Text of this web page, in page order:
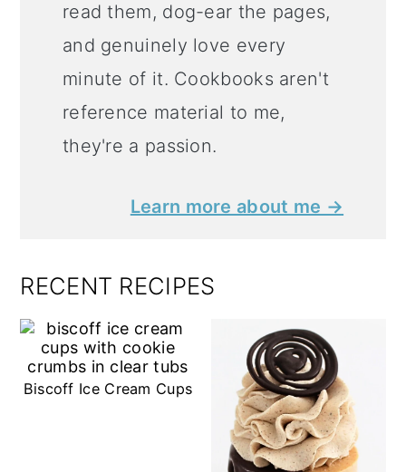
read them, dog-ear the pages,
and genuinely love every
minute of it. Cookbooks aren't
reference material to me,
they're a passion.
Learn more about me →
RECENT RECIPES
Biscoff Ice Cream Cups